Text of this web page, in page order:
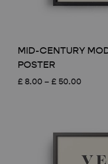
MID-CENTURY
POSTER
£ 8.00 – £ 50.00
£